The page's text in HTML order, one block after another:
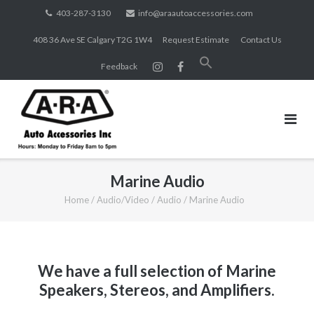
content
403-287-3130 info@araautoaccessories.com
408 36 Ave SE Calgary T2G 1W4 Request Estimate Contact Us
Feedback
Search
Marine Audio
Home / Audio/Video / Audio / Marine Audio
We have a full selection of Marine
Speakers, Stereos, and Amplifiers.